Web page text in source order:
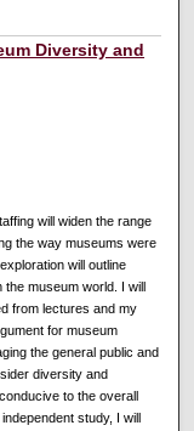
Diversity and
will widen the range
the way museums were
will outline
museum world. I will
from lectures and my
for museum
the general public and
diversity and
to the overall
study, I will